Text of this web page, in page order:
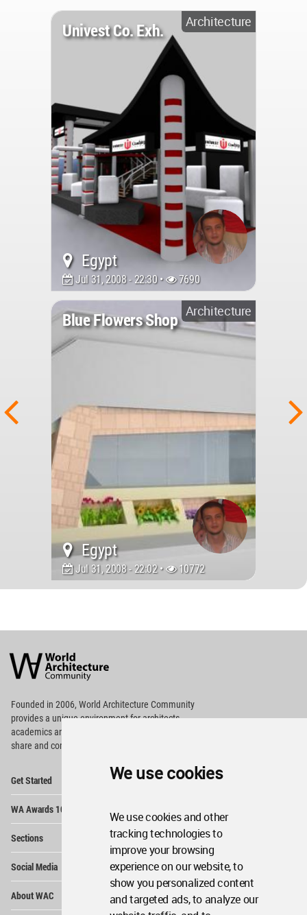
We use cookies
We use cookies and other
tracking technologies to
improve your browsing
experience on our website, to
show you personalized content
and targeted ads, to analyze our
Architecture
Univest Co. Exh.
Egypt
Jul 31, 2008 - 22:30 • 7690
Architecture
Blue Flowers Shop
Egypt
Jul 31, 2008 - 22:02 • 10772
Architecture
Community
Footer
Founded in 2006, World Architecture Community
providesa unique environment for architects,
academics and
share and compete.
Get Started
WA Awards 10+5+X
Sections
Social Media
About WAC